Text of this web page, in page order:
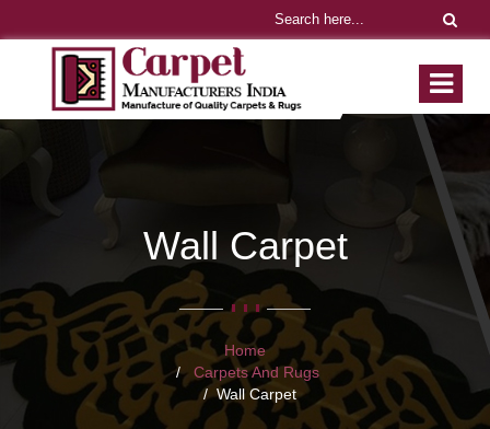
Wall Carpet
Home
Carpets And Rugs
Wall Carpet